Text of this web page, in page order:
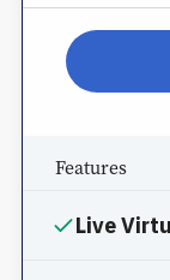
Features
Live